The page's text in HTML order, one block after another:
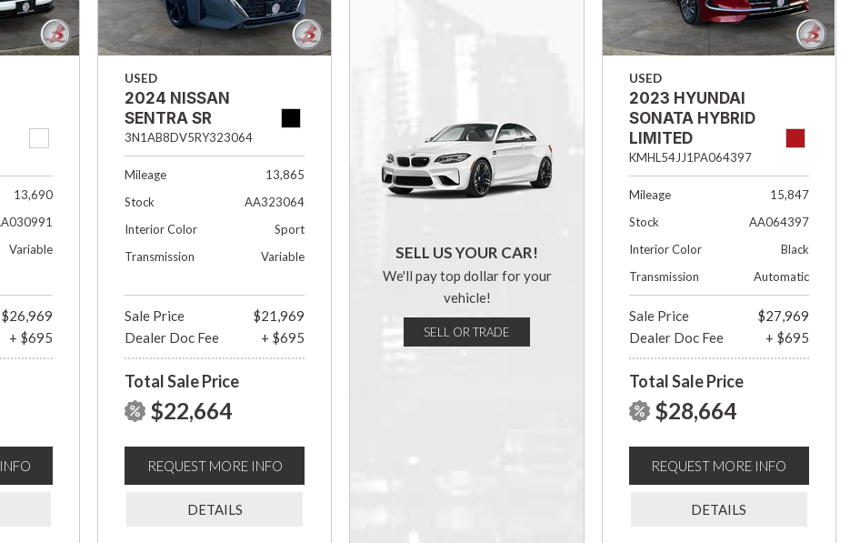
13,690
Variable
$26,969
+ $695
USED
2024 NISSAN
SENTRA SR
3N1AB8DV5RY323064
Mileage
13,865
Stock
AA323064
Interior Color
Sport
Transmission
Variable
Sale Price
$21,969
Dealer Doc Fee
+ $695
Total Sale Price
$22,664
REQUEST MORE INFO
DETAILS
SELL US YOUR CAR!
We'll pay top dollar for your
vehicle!
SELL OR TRADE
USED
2023 HYUNDAI
SONATA HYBRID
LIMITED
KMHL54JJ1PA064397
Mileage
15,847
Stock
AA064397
Interior Color
Black
Transmission
Automatic
Sale Price
$27,969
Dealer Doc Fee
+ $695
Total Sale Price
$28,664
REQUEST MORE INFO
DETAILS